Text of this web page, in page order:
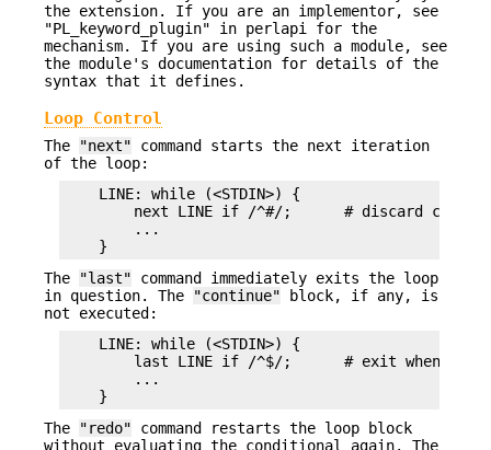
the extension. If you are an implementor, see
"PL_keyword_plugin" in perlapi for the
mechanism. If you are using such a module, see
the module's documentation for details of the
syntax that it defines.
Loop Control
The "next" command starts the next iteration
of the loop:
    LINE: while (<STDIN>) {
next LINE if /^#/;      # discard
        ...
The
"last" command immediately exits the loop
in question. The
"continue" block, if any, is
not executed:
    LINE: while (<STDIN>) {
last LINE if /^$/;      # exit when done
        ...
The
"redo" command restarts the loop block
without evaluating the conditional again. The